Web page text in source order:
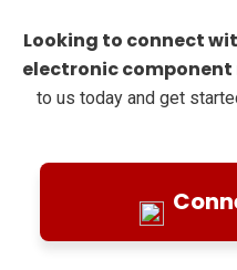
Looking to connect
electronic
to us today and get